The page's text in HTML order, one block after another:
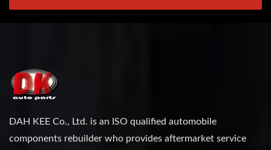
DAH KEE Co., Ltd. is an ISO qualified automobile
components rebuilder who provides aftermarket service